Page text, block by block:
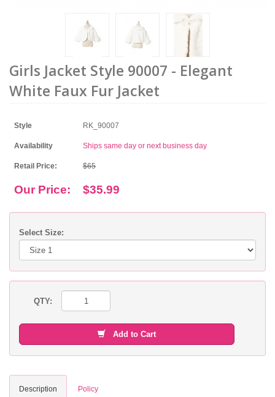
Girls Jacket Style 90007 - Elegant
White Faux Fur Jacket
Style RK_90007
Availability Ships same day or next business day
Retail Price: $65
Our Price: $35.99
Select Size:
QTY:
Add to Cart
Description Policy